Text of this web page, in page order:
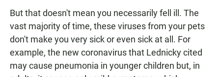
But that doesn't mean you necessarily fell ill. The
vast majority of time, these viruses from your pets
don't make you very sick or even sick at all. For
example, the new coronavirus that Lednicky cited
may cause pneumonia in younger children but, in